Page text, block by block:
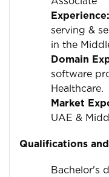
Experience:
serving &
in the
Domain
software
Healthcare.
Market
UAE &
Qualifications
Bachelor's